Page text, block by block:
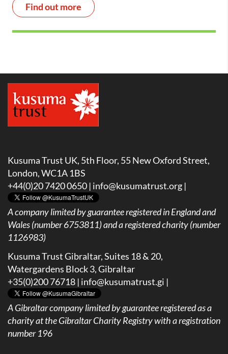
Find out more
Kusuma Trust UK, 5th Floor, 55 New Oxford Street,
London, WC1A 1BS
+44(0)20 7420 0650 | info@kusumatrust.org |
A company limited by guarantee registered in England and
Wales (number 6753811) and a registered charity (number
1126983)
Kusuma Trust Gibraltar, Suites 18 & 20,
Watergardens Block 3, Gibraltar
+35(0)200 76718 | info@kusumatrust.gi |
AGibraltar company limited by guarantee registered as a
charity at the Gibraltar Charity Registry with a registration
number 196